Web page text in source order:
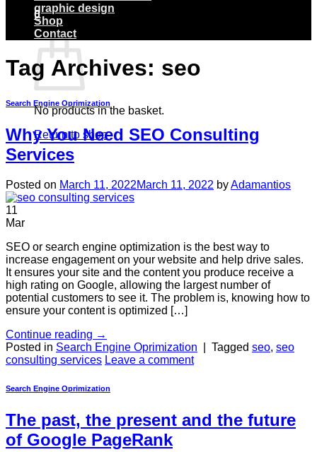
0
Basket
No products in the basket.
Return to shop
graphic design
Shop
Contact
Tag Archives: seo
Search Engine Oprimization
Why You Need SEO Consulting
Services
Posted on March 11, 2022March 11, 2022 byAdamantios
11
Mar
SEO or search engine optimization is the best way to
increase engagement on your website and help drive sales.
It ensures your site and the content you produce receive a
high rating on Google, allowing the largest number of
potential customers to see it. The problem is, knowing how to
ensure your content is optimized […]
Continue reading →
Posted in Search Engine Oprimization Tagged seo, seo
consulting services Leave a comment
Search Engine Oprimization
The past, the present and the future
of Google PageRank